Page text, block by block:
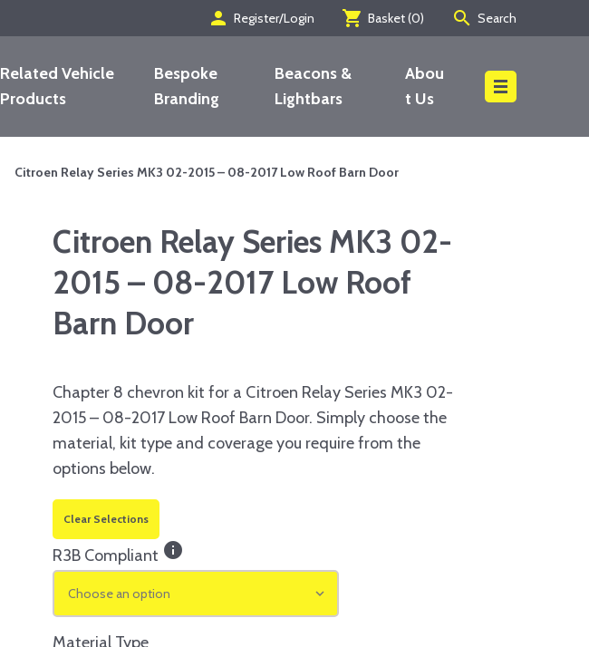
person Register/Login shopping_cart Basket (0) search Search
Related Vehicle
Products
Bespoke
Branding
Beacons &
Lightbars
Abou
t Us
Citroen Relay Series MK3 02-2015 – 08-2017 Low Roof Barn Door
Citroen Relay Series MK3 02-
2015 – 08-2017 Low Roof
Barn Door
Chapter 8 chevron kit for a Citroen Relay Series MK3 02-
2015 – 08-2017 Low Roof Barn Door. Simply choose the
material, kit type and coverage you require from the
options below.
Clear Selections
R3B Compliant info
Choose an option
Material Type